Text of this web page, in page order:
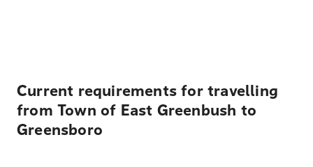
Current requirements for travelling
from Town of East Greenbush to
Greensboro